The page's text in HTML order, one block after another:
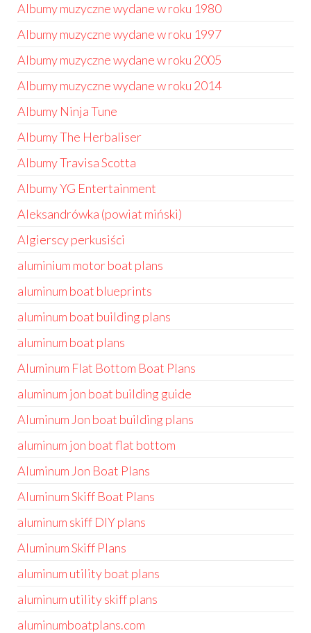
Albumy muzyczne wydane w roku 1980
Albumy muzyczne wydane w roku 1997
Albumy muzyczne wydane w roku 2005
Albumy muzyczne wydane w roku 2014
Albumy Ninja Tune
Albumy The Herbaliser
Albumy Travisa Scotta
Albumy YG Entertainment
Aleksandrówka (powiat miński)
Algierscy perkusiści
aluminium motor boat plans
aluminum boat blueprints
aluminum boat building plans
aluminum boat plans
Aluminum Flat Bottom Boat Plans
aluminum jon boat building guide
Aluminum Jon boat building plans
aluminum jon boat flat bottom
Aluminum Jon Boat Plans
Aluminum Skiff Boat Plans
aluminum skiff DIY plans
Aluminum Skiff Plans
aluminum utility boat plans
aluminum utility skiff plans
aluminumboatplans.com